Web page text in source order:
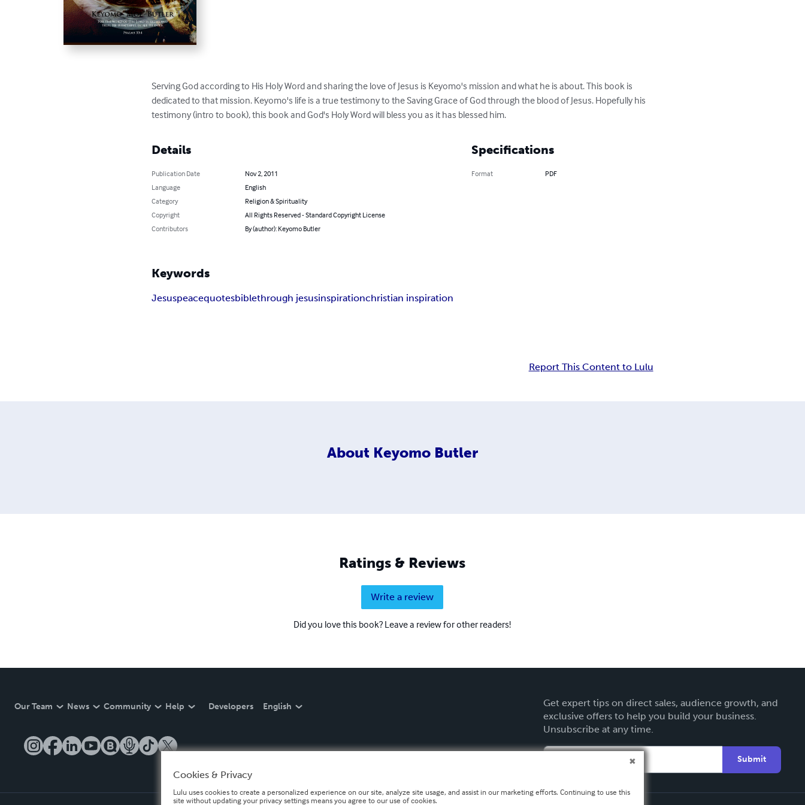
Serving God according to His Holy Word and sharing the love of Jesus is Keyomo's mission and what he is about. This book is
dedicated to that mission. Keyomo's life is a true testimony to the Saving Grace of God through the blood of Jesus. Hopefully his
testimony (intro to book), this book and God's Holy Word will bless you as it has blessed him.
Details
Publication Date
Nov 2, 2011
Language
English
Category
Religion & Spirituality
Copyright
All Rights Reserved - Standard Copyright License
Contributors
By (author): Keyomo Butler
Specifications
Format PDF
Keywords
Jesuspeacequotesbiblethrough jesusinspirationchristian inspiration
Report This Content to Lulu
About Keyomo Butler
Ratings & Reviews
Write a review
Did you love this book? Leave a review for other readers!
Our Team News Community Help Developers English
Get expert tips on direct sales, audience growth, and
exclusive offers to help you build your business.
Unsubscribe at any time.
Submit
Cookies & Privacy
Lulu uses cookies to create a personalized experience on our site, analyze site usage, and assist in our marketing efforts. Continuing to use this
site without updating your privacy settings means you agree to our use of cookies.